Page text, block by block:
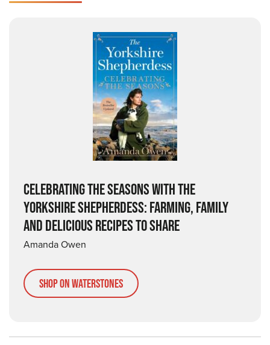
CELEBRATING THE SEASONS WITH THE
YORKSHIRE SHEPHERDESS: FARMING, FAMILY
AND DELICIOUS RECIPES TO SHARE
Amanda Owen
Shop on Waterstones